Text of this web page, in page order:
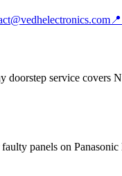
doorstep service
panels on